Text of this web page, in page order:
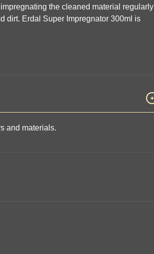
the cleaned material regularly
dirt. Erdal Super Impregnator 300ml is
and materials.